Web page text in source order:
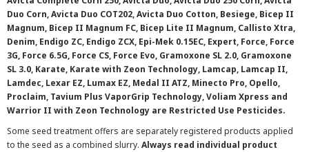
Duo Corn, Avicta Duo COT202, Avicta Duo Cotton, Besiege, Bicep II
Magnum, Bicep II Magnum FC, Bicep Lite II Magnum, Callisto Xtra,
Denim, Endigo ZC, Endigo ZCX, Epi-Mek 0.15EC, Expert, Force, Force
3G, Force 6.5G, Force CS, Force Evo, Gramoxone SL 2.0, Gramoxone
SL 3.0, Karate, Karate with Zeon Technology, Lamcap, Lamcap II,
Lamdec, Lexar EZ, Lumax EZ, Medal II ATZ, Minecto Pro, Opello,
Proclaim, Tavium Plus VaporGrip Technology, Voliam Xpress and
Warrior II with Zeon Technology are Restricted Use Pesticides.
Some seed treatment offers are separately registered products applied
to the seed as a combined slurry. Always read individual product